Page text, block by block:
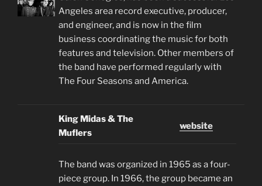
Angeles area record executive, producer,
and engineer, and is now in the film
business coordinating the music for both
features and television. Other members of
the band have performed regularly with
The Four Seasons and America.
King Midas & The
Muflers
website
The band was organized in 1965 as a four-
piece group. In 1966, the group became an